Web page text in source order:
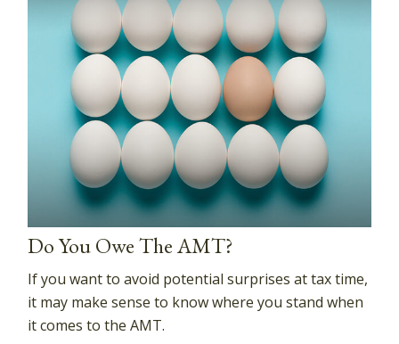
Do You Owe The AMT?
If you want to avoid potential surprises at tax time,
it may make sense to know where you stand when
it comes to the AMT.